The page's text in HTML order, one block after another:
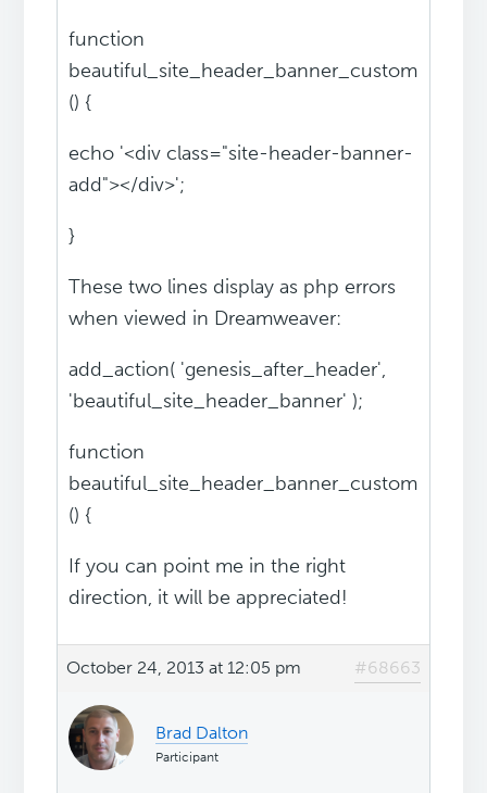
function
beautiful_site_header_banner_custom
() {
echo '<div class="site-header-banner-
add"></div>';
}
These two lines display as php errors
when viewed in Dreamweaver:
add_action( 'genesis_after_header',
'beautiful_site_header_banner' );
function
beautiful_site_header_banner_custom
() {
If you can point me in the right
direction, it will be appreciated!
October 24, 2013 at 12:05 pm #68663
Brad Dalton
Participant